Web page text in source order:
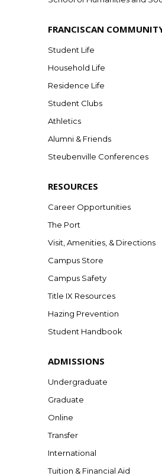
FRANCISCAN
Student Life
Household Life
Residence Life
Student Clubs
Athletics
Alumni & Friends
Steubenville Conferences
RESOURCES
Career Opportunities
The Port
Visit, Amenities, & Directions
Campus Store
Campus Safety
Title IX Resources
Hazing Prevention
Student Handbook
ADMISSIONS
Undergraduate
Graduate
Online
Transfer
International
Tuition & Financial Aid